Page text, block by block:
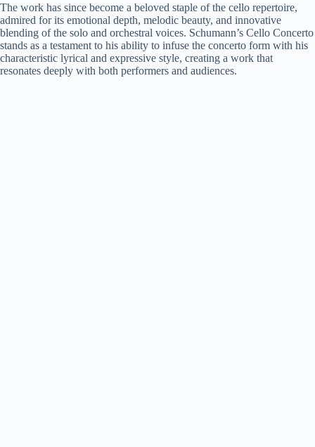
The work has since become a beloved staple of the cello repertoire,
admired for its emotional depth, melodic beauty, and innovative
blending of the solo and orchestral voices. Schumann’s Cello Concerto
stands as a testament to his ability to infuse the concerto form with his
characteristic lyrical and expressive style, creating a work that
resonates deeply with both performers and audiences.